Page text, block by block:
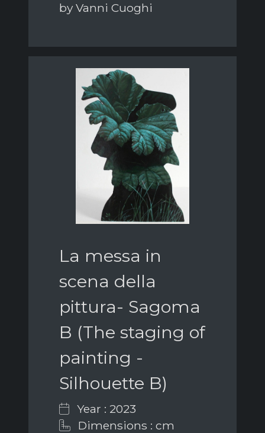
by Vanni Cuoghi
La messa in
scena della
pittura- Sagoma
B (The staging of
painting -
Silhouette B)
Year : 2023
Dimensions : cm